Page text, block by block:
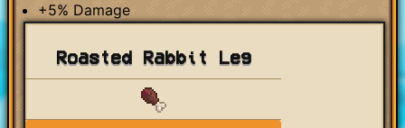
+5% Damage
Roasted Rabbit Leg